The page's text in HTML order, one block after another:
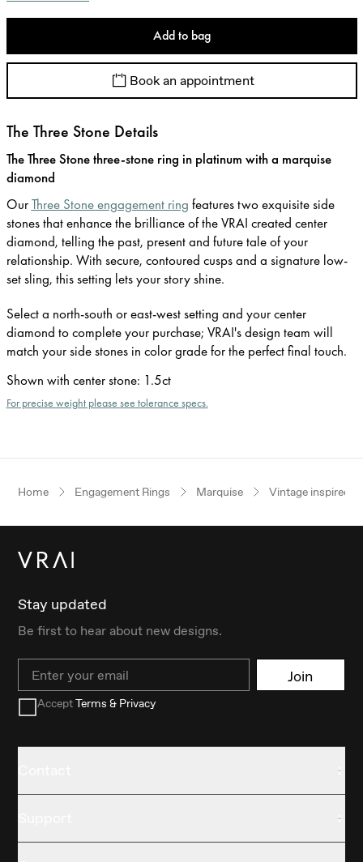
Add to bag
Book an appointment
The Three Stone Details
The Three Stone three-stone ring in platinum with a marquise
diamond
OurThree Stone engagement ring features two exquisite side
stones that enhance the brilliance of the VRAI created center
diamond, telling the past, present and future tale of your
relationship. With secure, contoured cusps and a signature low-
set sling, this setting lets your story shine.
Select a north-south or east-west setting and your center
diamond to complete your purchase; VRAI's design team will
match your side stones in color grade for the perfect final touch.
Shown with center stone: 1.5ct
For precise weight please see tolerance specs.
Home Engagement Rings Marquise Vintage inspired
Stay updated
Be first to hear about new designs.
Email Join
AcceptTerms & Privacy